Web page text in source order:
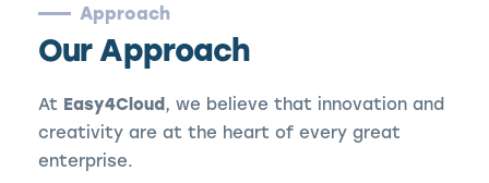
Approach
Our Approach
At Easy4Cloud , we believe that innovation and
creativity are at the heart of every great
enterprise.